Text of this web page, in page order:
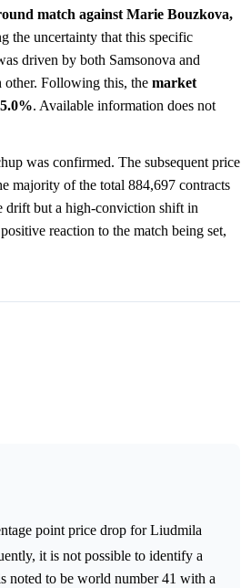
match against Marie Bouzkova,
the uncertainty that this specific
driven by both Samsonova and
other. Following this, the market
. Available information does not
was confirmed. The subsequent price
majority of the total 884,697 contracts
drift but a high-conviction shift in
reaction to the match being set,
point price drop for Liudmila
it is not possible to identify a
noted to be world number 41 with a